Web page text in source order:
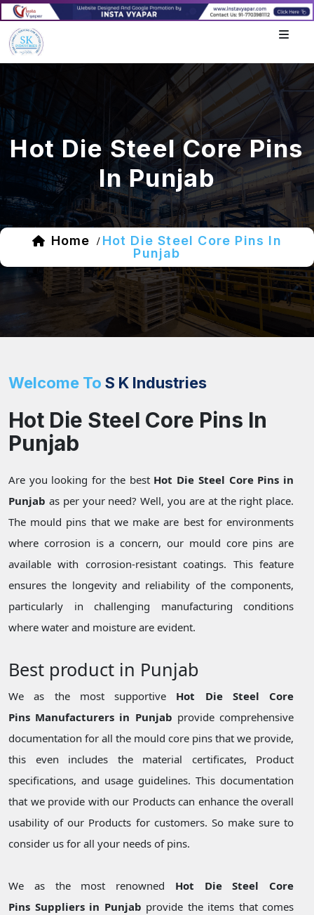
Hot Die Steel Core Pins
In Punjab
Home / Hot Die Steel Core Pins In
Punjab
Welcome To S K Industries
Hot Die Steel Core Pins In
Punjab
Are you looking for the best Hot Die Steel Core Pins in
Punjab as per your need? Well, you are at the right place.
The mould pins that we make are best for environments
where corrosion is a concern, our mould core pins are
available with corrosion-resistant coatings. This feature
ensures the longevity and reliability of the components,
particularly in challenging manufacturing conditions
where water and moisture are evident.
Best product in Punjab
We as the most supportive Hot Die Steel Core
Pins Manufacturers in Punjab provide comprehensive
documentation for all the mould core pins that we provide,
this even includes the material certificates, Product
specifications, and usage guidelines. This documentation
that we provide with our Products can enhance the overall
usability of our Products for customers. So make sure to
consider us for all your needs of pins.
We as the most renowned Hot Die Steel Core
Pins Suppliers in Punjab provide the items that comes